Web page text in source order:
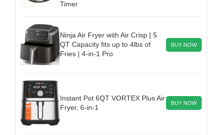
Timer
Ninja Air Fryer with Air Crisp | 5
QT Capacity fits up to 4lbs of
Fries | 4-in-1 Pro
BUY NOW
Instant Pot 6QT VORTEX Plus Air
Fryer, 6-in-1
BUY NOW